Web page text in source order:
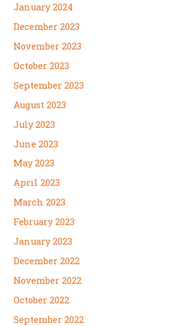
January 2024
December 2023
November 2023
October 2023
September 2023
August 2023
July 2023
June 2023
May 2023
April 2023
March 2023
February 2023
January 2023
December 2022
November 2022
October 2022
September 2022